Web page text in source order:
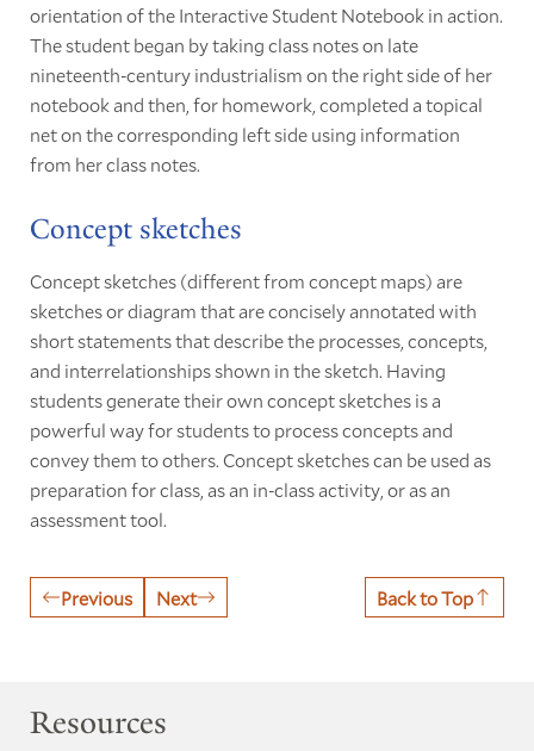
orientation of the Interactive Student Notebook in action.
The student began by taking class notes on late
nineteenth-century industrialism on the right side of her
notebook and then, for homework, completed a topical
net on the corresponding left side using information
from her class notes.
Concept sketches
Concept sketches (different from concept maps) are
sketches or diagram that are concisely annotated with
short statements that describe the processes, concepts,
and interrelationships shown in the sketch. Having
students generate their own concept sketches is a
powerful way for students to process concepts and
convey them to others. Concept sketches can be used as
preparation for class, as an in-class activity, or as an
assessment tool.
Previous Next Back to Top
Resources